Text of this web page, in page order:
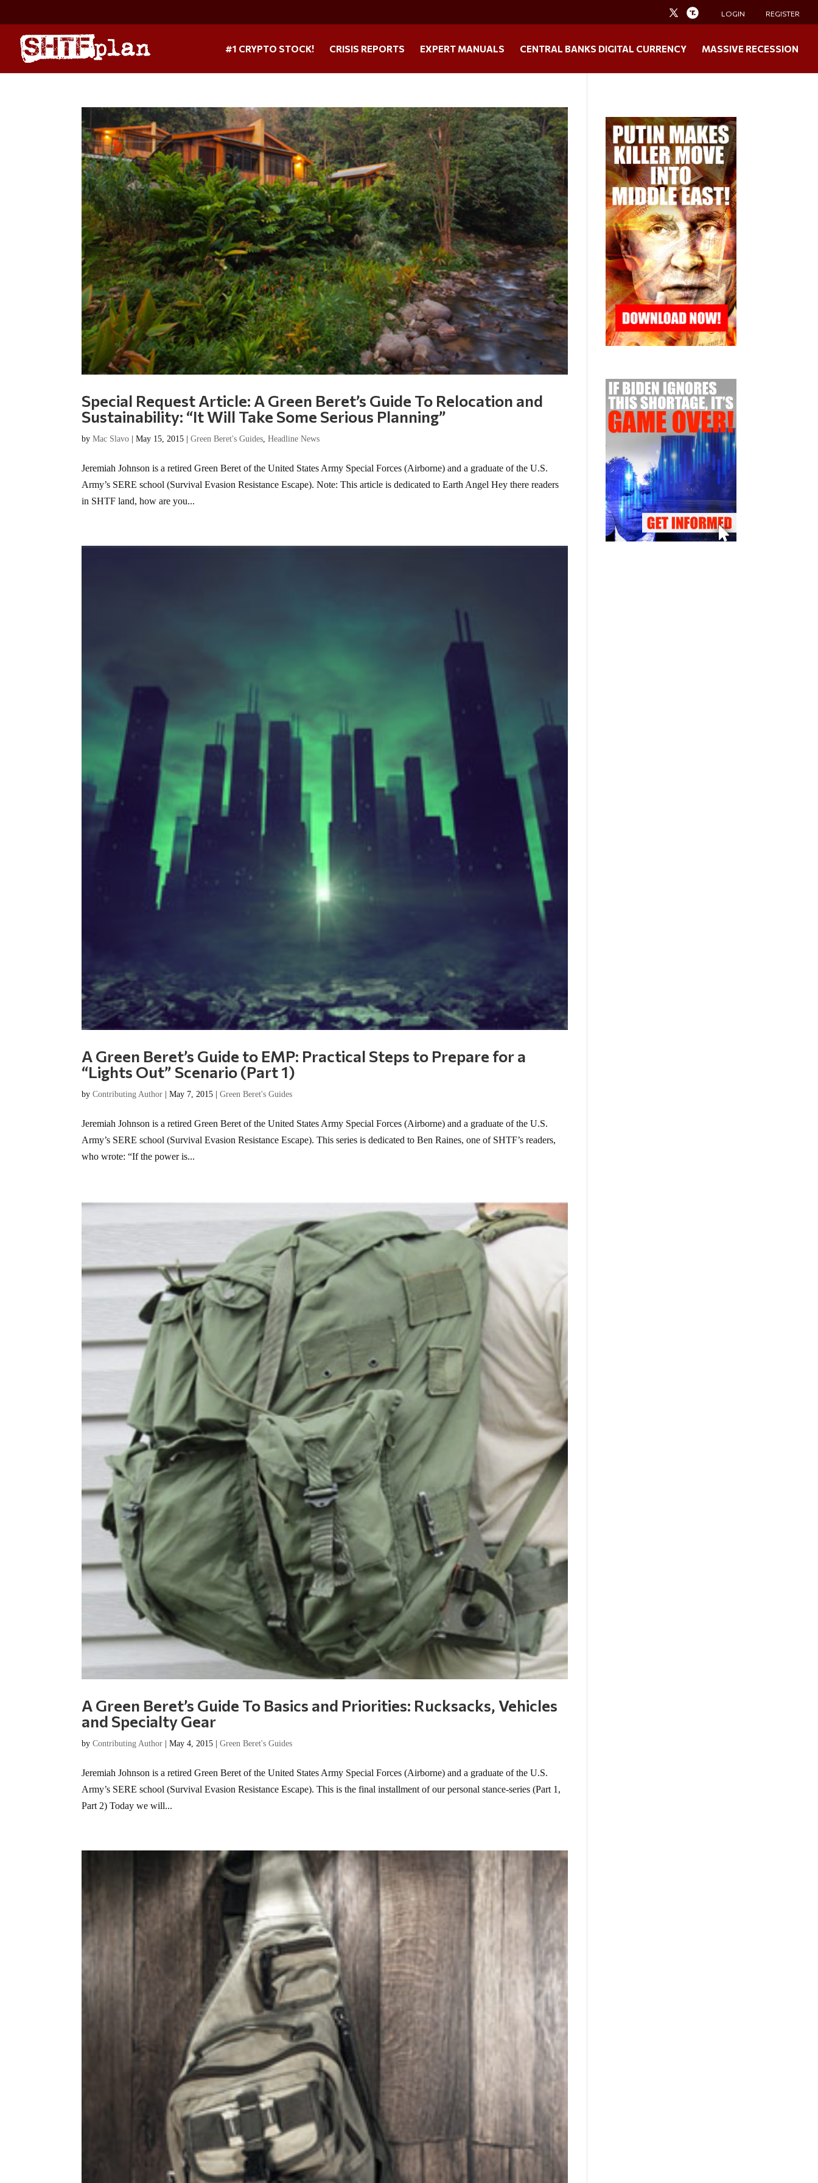
LOGIN REGISTER
#1 CRYPTO STOCK! CRISIS REPORTS EXPERT MANUALS CENTRAL BANKS DIGITAL CURRENCY MASSIVE RECESSION
Special Request Article: A Green Beret’s Guide To Relocation and
Sustainability: “It Will Take Some Serious Planning”
byMac Slavo |May 15, 2015 |Green Beret's Guides,Headline News
Jeremiah Johnson is a retired Green Beret of the United States Army Special Forces (Airborne) and a graduate of the U.S.
Army’s SERE school (Survival Evasion Resistance Escape). Note: This article is dedicated to Earth Angel Hey there readers
in SHTF land, how are you...
A Green Beret’s Guide to EMP: Practical Steps to Prepare for a
“Lights Out” Scenario (Part 1)
byContributing Author |May 7, 2015 |Green Beret's Guides
Jeremiah Johnson is a retired Green Beret of the United States Army Special Forces (Airborne) and a graduate of the U.S.
Army’s SERE school (Survival Evasion Resistance Escape). This series is dedicated to Ben Raines, one of SHTF’s readers,
who wrote: “If the power is...
A Green Beret’s Guide To Basics and Priorities: Rucksacks, Vehicles
and Specialty Gear
byContributing Author |May 4, 2015 |Green Beret's Guides
Jeremiah Johnson is a retired Green Beret of the United States Army Special Forces (Airborne) and a graduate of the U.S.
Army’s SERE school (Survival Evasion Resistance Escape). This is the final installment of our personal stance-series (Part 1,
Part 2) Today we will...